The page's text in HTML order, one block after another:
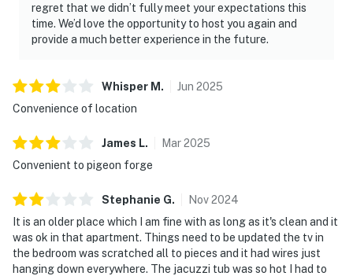
regret that we didn’t fully meet your expectations this
time. We’d love the opportunity to host you again and
provide a much better experience in the future.
Whisper M . Jun 2025
Convenience of location
James L. Mar2025
Convenient to pigeon forge
Stephanie G. Nov2024
It is an older place which I am fine with as long as it's clean and it
was ok in that apartment. Things need to be updated the tv in
the bedroom was scratched all to pieces and it had wires just
hanging down everywhere. The jacuzzi tub was so hot I had to